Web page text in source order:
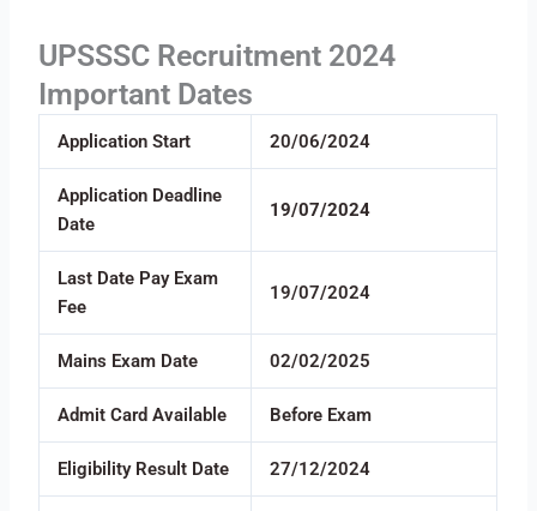
UPSSSC Recruitment 2024
Important Dates
Application Start 20/06/2024
Application Deadline
Date
19/07/2024
Last Date Pay Exam
Fee
19/07/2024
Mains Exam Date 02/02/2025
Admit Card Available Before Exam
Eligibility Result Date 27/12/2024